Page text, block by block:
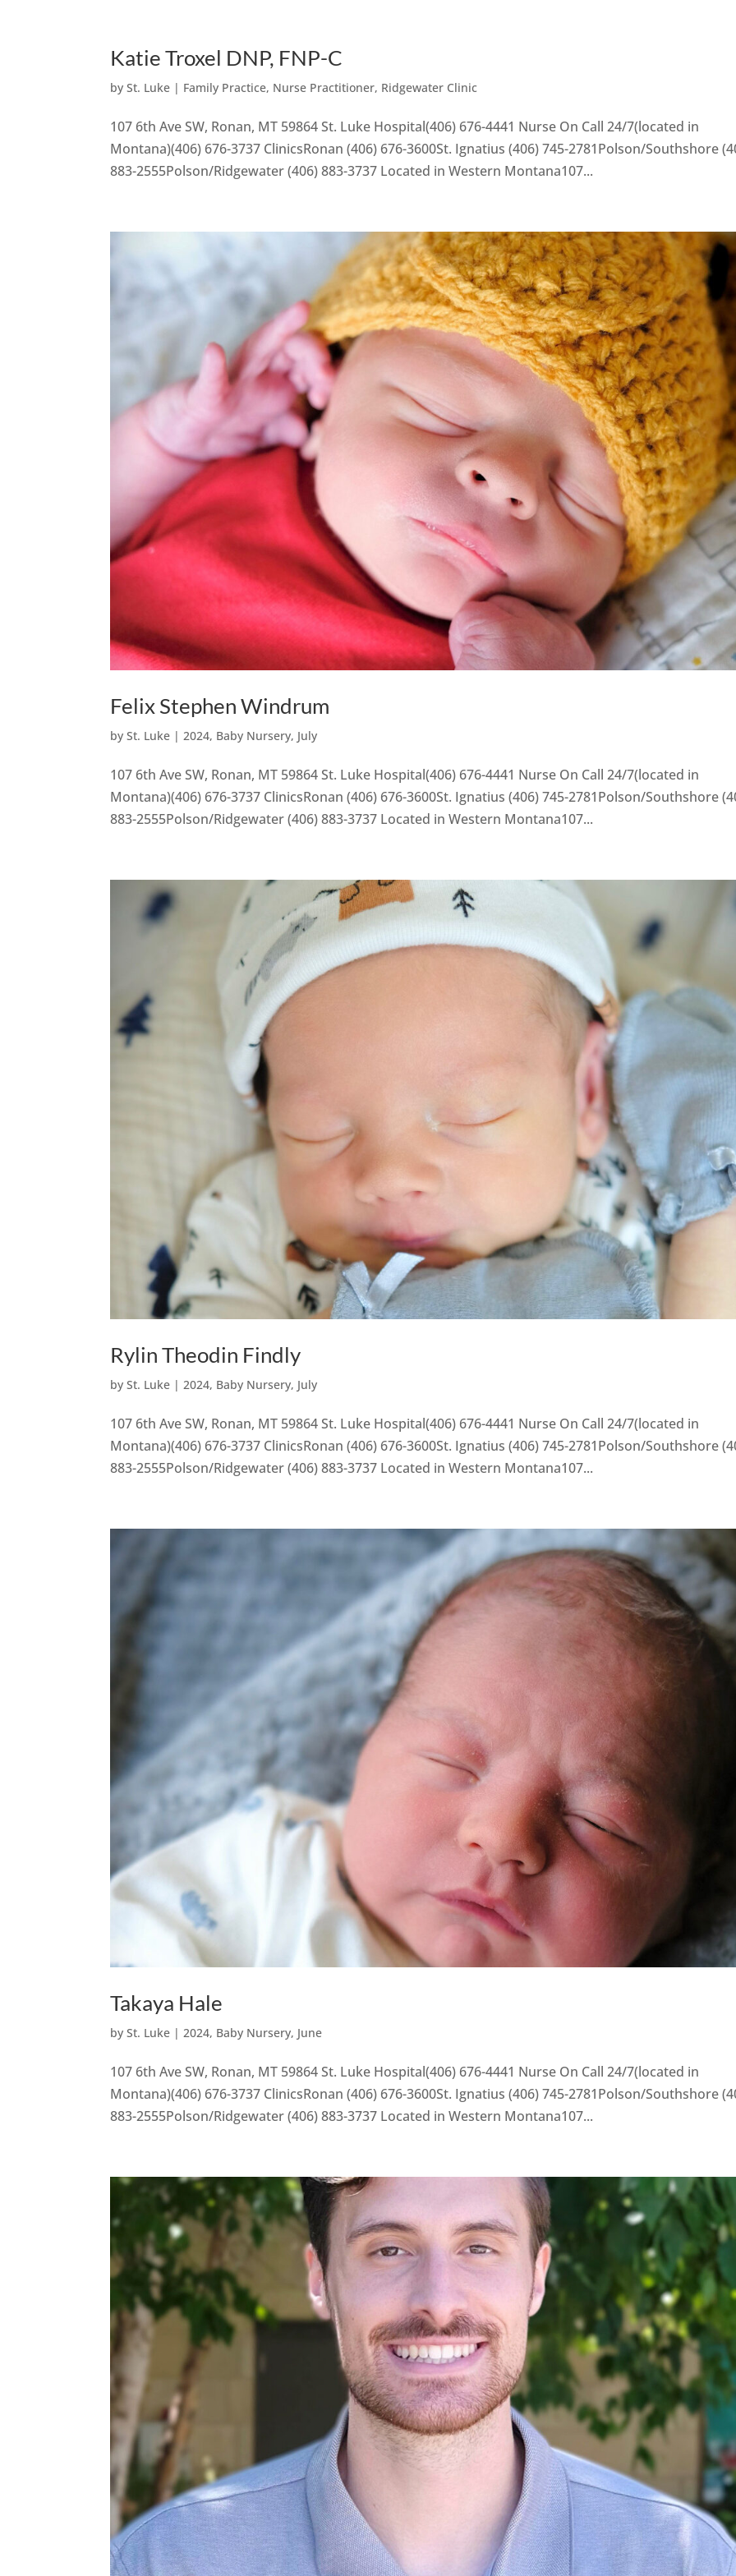
Katie Troxel DNP, FNP-C
bySt. Luke | Family Practice, Nurse Practitioner, Ridgewater Clinic
107 6th Ave SW, Ronan, MT 59864 St. Luke Hospital(406) 676-4441 Nurse On Call 24/7(located in
Montana)(406) 676-3737 ClinicsRonan (406) 676-3600St. Ignatius (406) 745-2781Polson/Southshore
883-2555Polson/Ridgewater (406) 883-3737 Located in Western Montana107...
Felix Stephen Windrum
bySt. Luke |2024, Baby Nursery, July
107 6th Ave SW, Ronan, MT 59864 St. Luke Hospital(406) 676-4441 Nurse On Call 24/7(located in
Montana)(406) 676-3737 ClinicsRonan (406) 676-3600St. Ignatius (406) 745-2781Polson/Southshore
883-2555Polson/Ridgewater (406) 883-3737 Located in Western Montana107...
Rylin Theodin Findly
bySt. Luke | 2024, Baby Nursery, July
107 6th Ave SW, Ronan, MT 59864 St. Luke Hospital(406) 676-4441 Nurse On Call 24/7(located in
Montana)(406) 676-3737 ClinicsRonan (406) 676-3600St. Ignatius (406) 745-2781Polson/Southshore
883-2555Polson/Ridgewater (406) 883-3737 Located in Western Montana107...
Takaya Hale
bySt. Luke |2024, Baby Nursery, June
107 6th Ave SW, Ronan, MT 59864 St. Luke Hospital(406) 676-4441 Nurse On Call 24/7(located in
Montana)(406) 676-3737 ClinicsRonan (406) 676-3600St. Ignatius (406) 745-2781Polson/Southshore
883-2555Polson/Ridgewater (406) 883-3737 Located in Western Montana107...